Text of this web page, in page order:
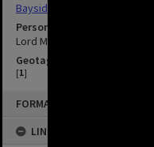
FORMAT: IMAGE
LINKED TO
Bayside Brisbane
Person
Lord Mayor Sallyanne Atkinson
Geotag
[1]